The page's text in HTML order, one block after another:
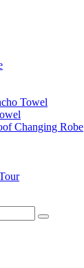
Towel
Changing Robe